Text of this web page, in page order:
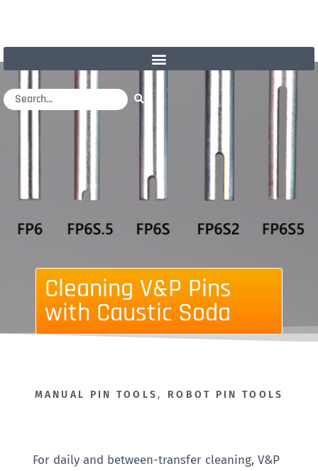
Cleaning V&P Pins
with Caustic Soda
MANUAL PIN TOOLS, ROBOT PIN TOOLS
For daily and between-transfer cleaning, V&P